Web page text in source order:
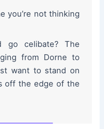
you’re not thinking
go celibate? The
from Dorne to
want to stand on
off the edge of the